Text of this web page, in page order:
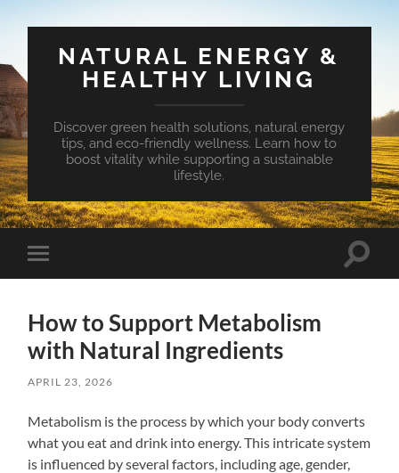
NATURAL ENERGY &
HEALTHY LIVING
Discover green health solutions, natural energy
tips, and eco-friendly wellness. Learn how to
boost vitality while supporting a sustainable
lifestyle.
Toggle
mobile
Toggle
How to Support Metabolism
with Natural Ingredients
APRIL 23, 2026
Metabolism is the process by which your body converts
what you eat and drink into energy. This intricate system
is influenced by several factors, including age, gender,